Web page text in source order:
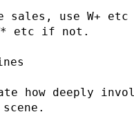
sales, use W+
etc if not.
how deeply